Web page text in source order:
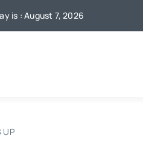
is : August 7, 2026
UP